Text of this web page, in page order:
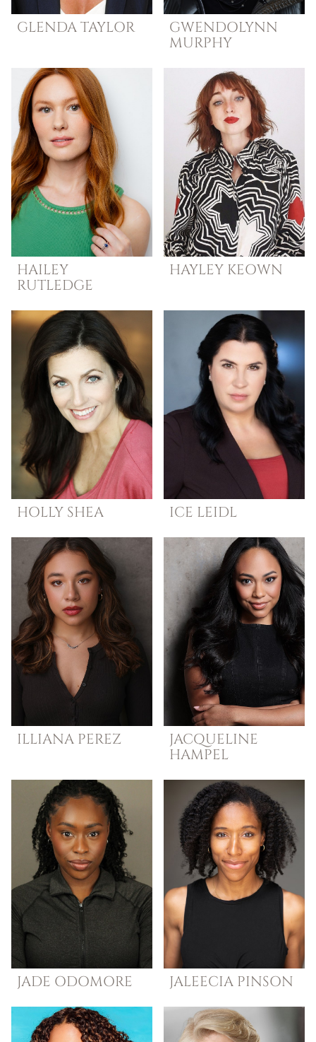
GLENDATAYLOR
GWENDOLYNN
MURPHY
HAILEY
RUTLEDGE
HAYLEY KEOWN
HOLLY SHEA ICE LEIDL
ILLIANA PEREZ
JACQUELINE
HAMPEL
JADE ODOMORE JALEECIA PINSON